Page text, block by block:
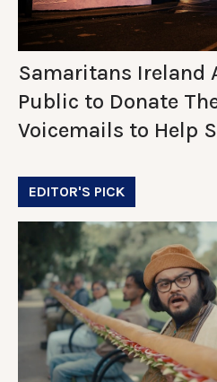
Samaritans Ireland
Public to Donate
Voicemails to Help
EDITOR'S PICK